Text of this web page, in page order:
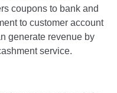
coupons to bank and
to customer account
generate revenue by
service.